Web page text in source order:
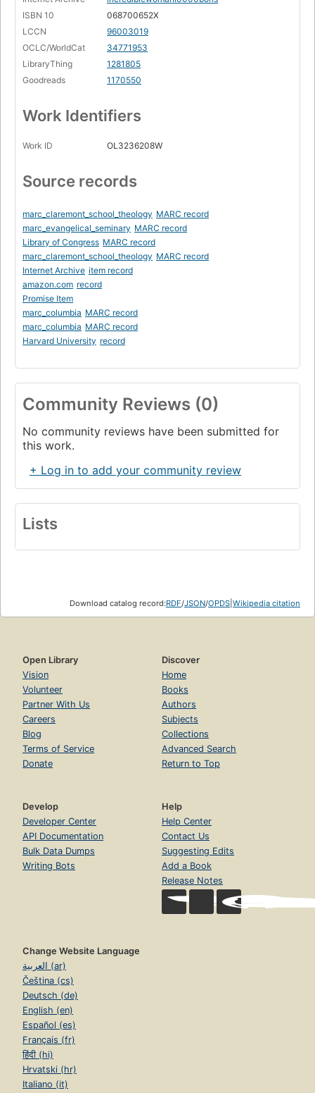
ISBN 10
068700652X
LCCN
96003019
OCLC/WorldCat
34771953
LibraryThing
1281805
Goodreads
1170550
Work Identifiers
Work ID OL3236208W
Source records
marc_claremont_school_theology MARC record
marc_evangelical_seminary MARC record
Library of Congress MARC record
marc_claremont_school_theology MARC record
Internet Archive item record
amazon.com record
Promise Item
marc_columbia MARC record
marc_columbia MARC record
Harvard University record
Community Reviews (0)
No community reviews have been submitted for
this work.
+ Log in to add your community review
Lists
Download catalog record:RDF/JSON/OPDS Wikipedia citation
Open Library
Vision
Volunteer
Partner With Us
Careers
Blog
Terms of Service
Donate
Discover
Home
Books
Authors
Subjects
Collections
Advanced Search
Return to Top
Develop
Developer Center
API Documentation
Bulk Data Dumps
Writing Bots
Help
Help Center
Contact Us
Suggesting Edits
Add a Book
Release Notes
Change Website Language
العربية (ar)
Čeština (cs)
Deutsch (de)
English (en)
Español (es)
Français (fr)
हिंदी (hi)
Hrvatski (hr)
Italiano (it)